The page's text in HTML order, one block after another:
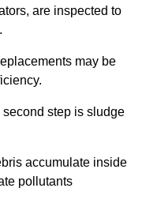
are inspected to
may be
step is sludge
accumulate inside
pollutants